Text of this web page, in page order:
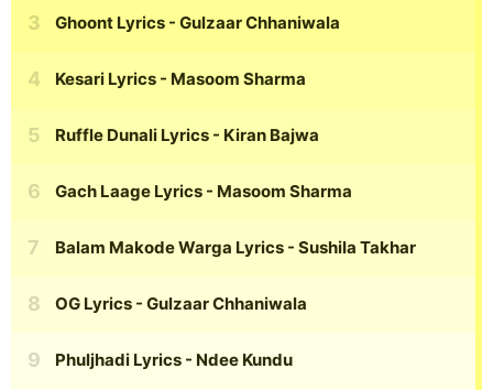
Ghoont Lyrics - Gulzaar Chhaniwala
Kesari Lyrics - Masoom Sharma
Ruffle Dunali Lyrics - Kiran Bajwa
Gach Laage Lyrics - Masoom Sharma
Balam Makode Warga Lyrics - Sushila Takhar
OG Lyrics - Gulzaar Chhaniwala
Phuljhadi Lyrics - Ndee Kundu